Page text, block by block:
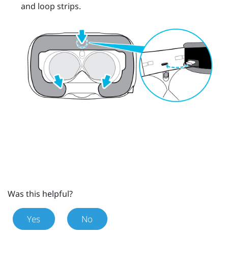
and loop strips.
Was this helpful?
Yes No